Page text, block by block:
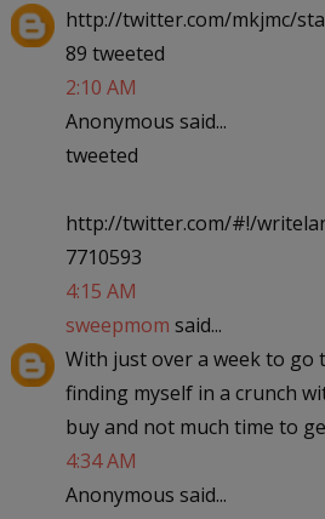
http://twitter.com/mkjmc/
89 tweeted
2:10 AM
Anonymous said...
tweeted
http://twitter.com/#!/
7710593
4:15 AM
sweepmom said...
With just over a week to go
finding myself in a crunch
buy and not much time to
4:34 AM
Anonymous said...